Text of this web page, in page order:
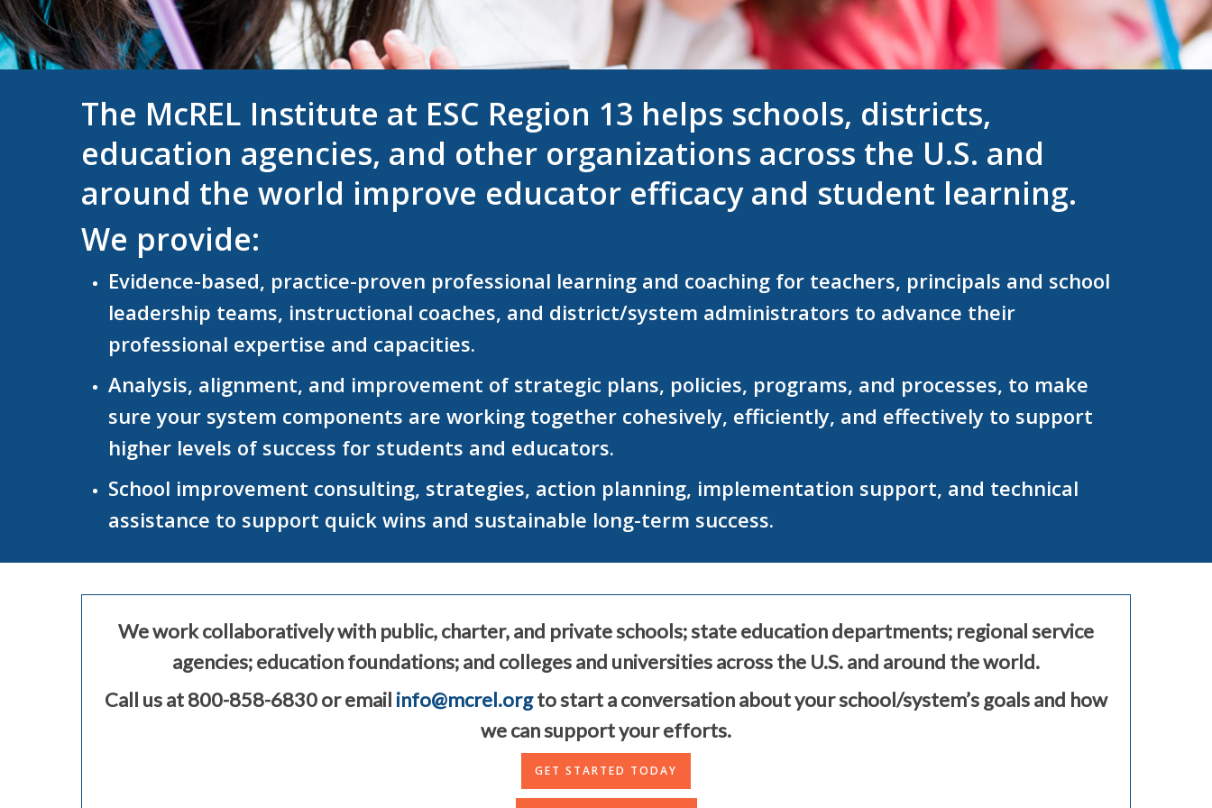
The McREL Institute at ESC Region 13 helps schools, districts,
education agencies, and other organizations across the U.S. and
around the world improve educator efficacy and student learning.
We provide:
Evidence-based, practice-proven professional learning and coaching for teachers, principals and school
leadership teams, instructional coaches, and district/system administrators to advance their
professional expertise and capacities.
Analysis, alignment, and improvement of strategic plans, policies, programs, and processes, to make
sure your system components are working together cohesively, efficiently, and effectively to support
higher levels of success for students and educators.
School improvement consulting, strategies, action planning, implementation support, and technical
assistance to support quick wins and sustainable long-term success.
We work collaboratively with public, charter, and private schools; state education departments; regional service
agencies; education foundations; and colleges and universities across the U.S. and around the world.
Call us at 800-858-6830 or email info@mcrel.orgto start a conversation about your school/system’s goals and how
we can support your efforts.
GET STARTED TODAY